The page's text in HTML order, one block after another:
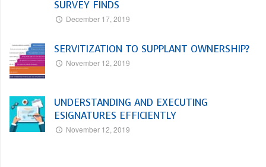
SURVEY FINDS
December 17, 2019
SERVITIZATION TO SUPPLANT OWNERSHIP?
November 12, 2019
UNDERSTANDING AND EXECUTING
ESIGNATURES EFFICIENTLY
November 12, 2019